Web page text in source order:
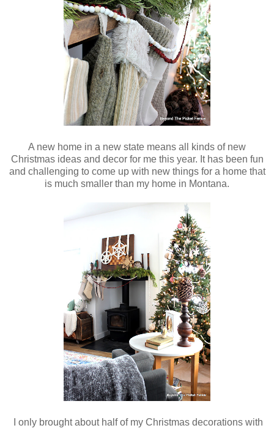
A new home in a new state means all kinds of new
Christmas ideas and decor for me this year. It has been fun
and challenging to come up with new things for a home that
is much smaller than my home in Montana.
I only brought about half of my Christmas decorations with